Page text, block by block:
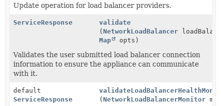
Update operation for load balancer providers.
ServiceResponse
validate
(NetworkLoadBalancer
Map
opts)
Validates the user submitted load balancer connection
information to ensure the appliance can communicate
with it.
default
ServiceResponse
(NetworkLoadBalancerMonitor